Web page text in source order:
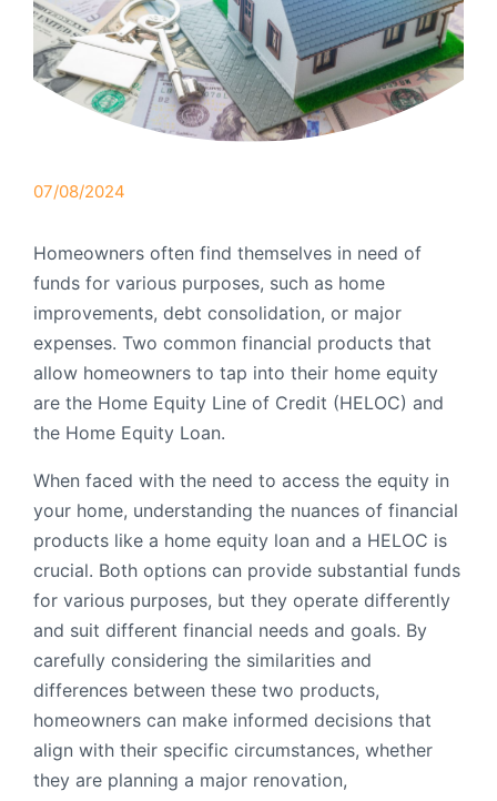
Resources
Investments
Locations & Atms
Contact Us
Order Checks
Become a Member
eStatements
Online Account Opening
Take the next step
07/08/2024
Homeowners often find themselves in need of
funds for various purposes, such as home
improvements, debt consolidation, or major
expenses. Two common financial products that
allow homeowners to tap into their home equity
are the Home Equity Line of Credit (HELOC) and
the Home Equity Loan.
When faced with the need to access the equity in
your home, understanding the nuances of financial
products like a home equity loan and a HELOC is
crucial. Both options can provide substantial funds
for various purposes, but they operate differently
and suit different financial needs and goals. By
carefully considering the similarities and
differences between these two products,
homeowners can make informed decisions that
align with their specific circumstances, whether
they are planning a major renovation,